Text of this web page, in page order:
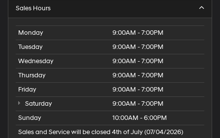
Sales Hours
Monday
9:00AM - 7:00PM
Tuesday
9:00AM - 7:00PM
Wednesday
9:00AM - 7:00PM
Thursday
9:00AM - 7:00PM
Friday
9:00AM - 7:00PM
Saturday
9:00AM - 7:00PM
Sunday
10:00AM - 6:00PM
Sales and Service will be closed 4th of July (07/04/2026)